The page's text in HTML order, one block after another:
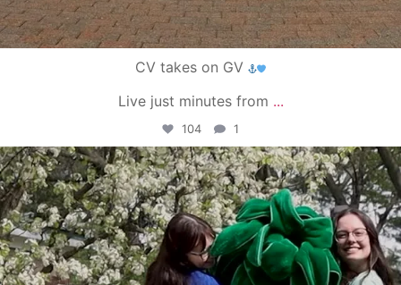
CV takes on GV
Live just minutes from ...
104 1
campusview_gvsu
May 1